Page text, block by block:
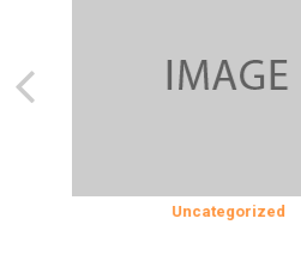
Uncategorized